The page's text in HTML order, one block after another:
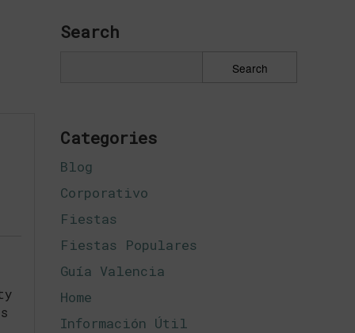
Search
Categories
Blog
Corporativo
Fiestas
Fiestas Populares
Guía Valencia
Home
Información Útil